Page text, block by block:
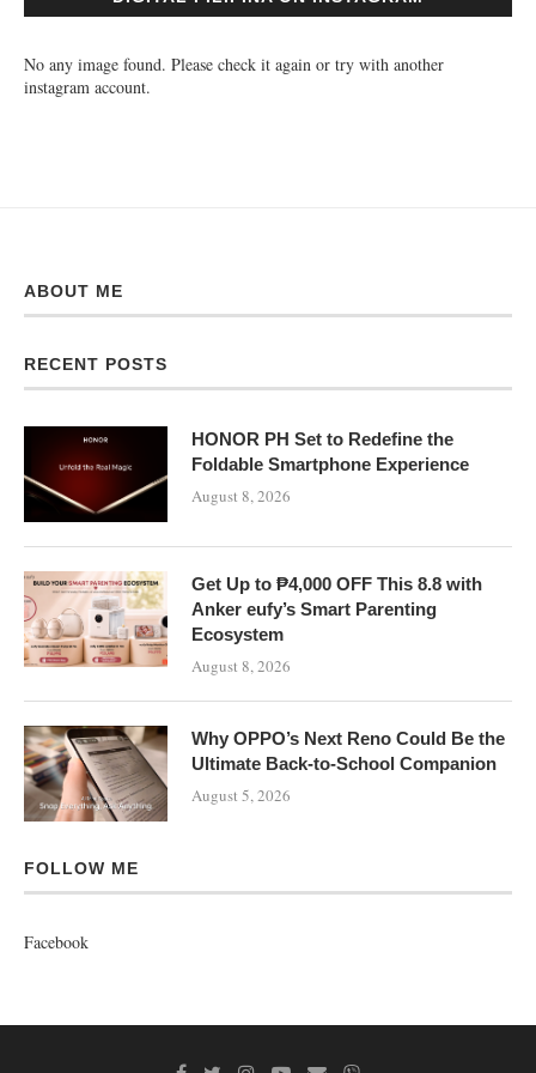
No any image found. Please check it again or try with another
instagram account.
ABOUT ME
RECENT POSTS
HONOR PH Set to Redefine the
Foldable Smartphone Experience
August 8, 2026
Get Up to ₱4,000 OFF This 8.8 with
Anker eufy’s Smart Parenting
Ecosystem
August 8, 2026
Why OPPO’s Next Reno Could Be the
Ultimate Back-to-School Companion
August 5, 2026
FOLLOW ME
Facebook